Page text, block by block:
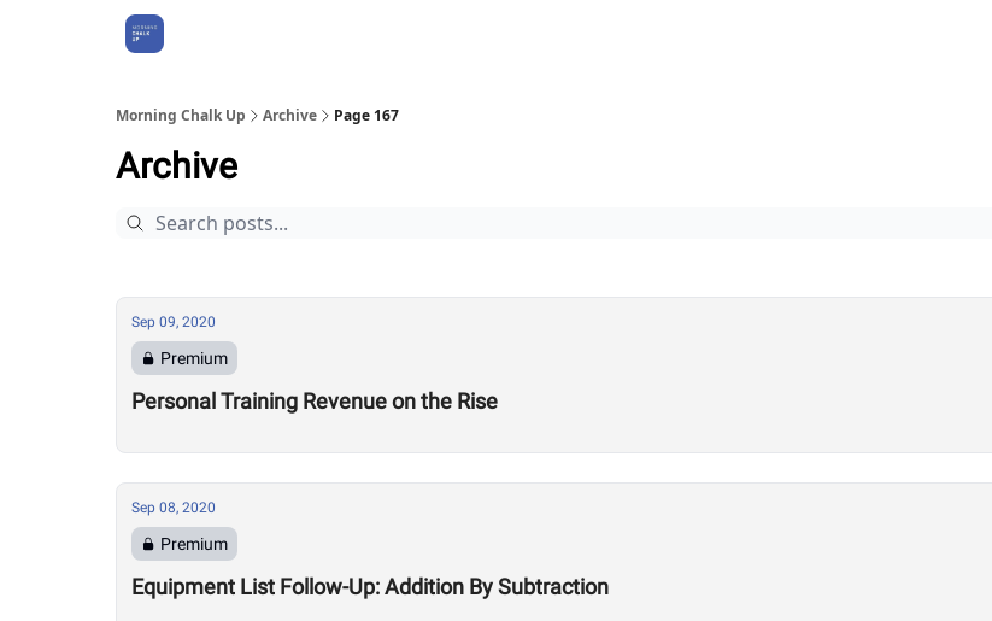
Morning Chalk Up Archive Page 167
Archive
Sep 09, 2020
Premium
Personal Training Revenue on the Rise
Sep 08, 2020
Premium
Equipment List Follow-Up: Addition By Subtraction